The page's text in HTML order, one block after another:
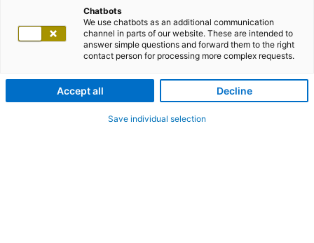
Chatbots
We use chatbots as an additional communication
channel in parts of our website. These are intended to
answer simple questions and forward them to the right
contact person for processing more complex requests.
Accept all Decline
Save individual selection